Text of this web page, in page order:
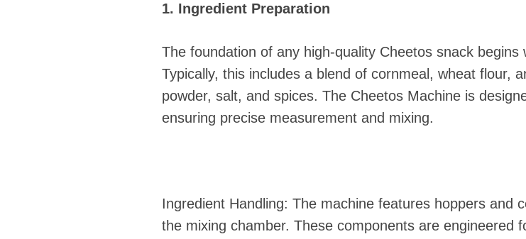
1. Ingredient Preparation
The foundation of any high-quality Cheetos snack
Typically, this includes a blend of cornmeal, wheat flour,
powder, salt, and spices. The Cheetos Machine is
ensuring precise measurement and mixing.
Ingredient Handling: The machine features hoppers and
the mixing chamber. These components are engineered